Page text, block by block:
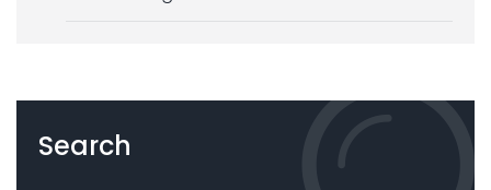
Search